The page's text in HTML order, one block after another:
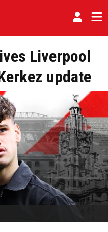
Liverpool
update